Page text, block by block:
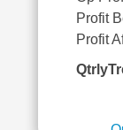
Profit
Profit